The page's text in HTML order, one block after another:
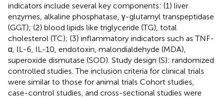
indicators include several key components: (1) liver
enzymes, alkaline phosphatase, γ-glutamyl transpeptidase
(GGT); (2) blood lipids like triglyceride (TG), total
cholesterol (TC); (3) inflammatory indicators such as TNF-
α, IL-6, IL-10, endotoxin, malondialdehyde (MDA),
superoxide dismutase (SOD). Study design (S): randomized
controlled studies. The inclusion criteria for clinical trials
were similar to those for animal trials Cohort studies,
case-control studies, and cross-sectional studies were